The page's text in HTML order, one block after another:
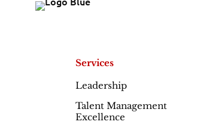
Services
Leadership
Talent Management
Excellence